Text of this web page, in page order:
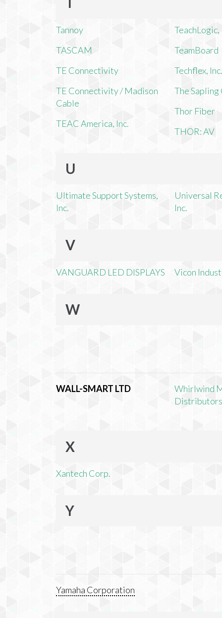
Tannoy
TASCAM
TE Connectivity
TE Connectivity / Madison
Cable
TEAC America, Inc.
TeachLogic,
TeamBoard
Techflex,
The Sapling
Thor Fiber
THOR: AV
U
Ultimate Support Systems,
Inc.
Universal
Inc.
V
VANGUARD LED DISPLAYS Vicon
W
WALL-SMART LTD
Whirlwind
X
Xantech Corp.
Y
Yamaha Corporation